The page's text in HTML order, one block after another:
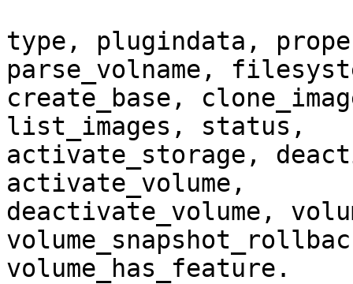
type, plugindata,
parse_volname,
create_base,
list_images, status,
activate_storage,
activate_volume,
deactivate_volume,
volume_has_feature.